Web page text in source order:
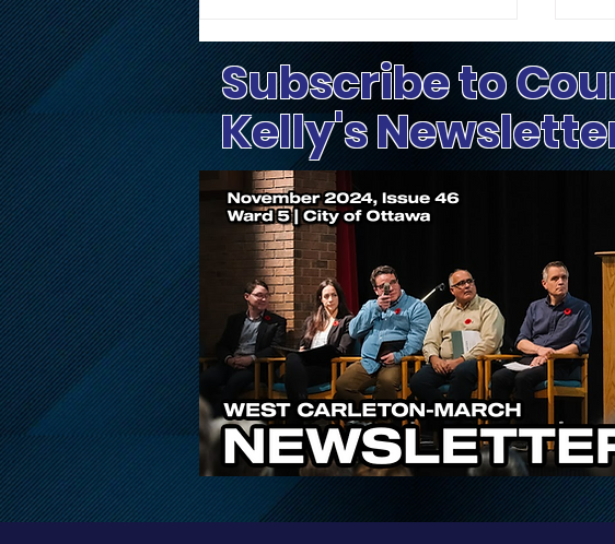
Public Input Invited on
Proposed Changes to
Ontario’s Conservation
Authority System
Subscribe to
Kelly's